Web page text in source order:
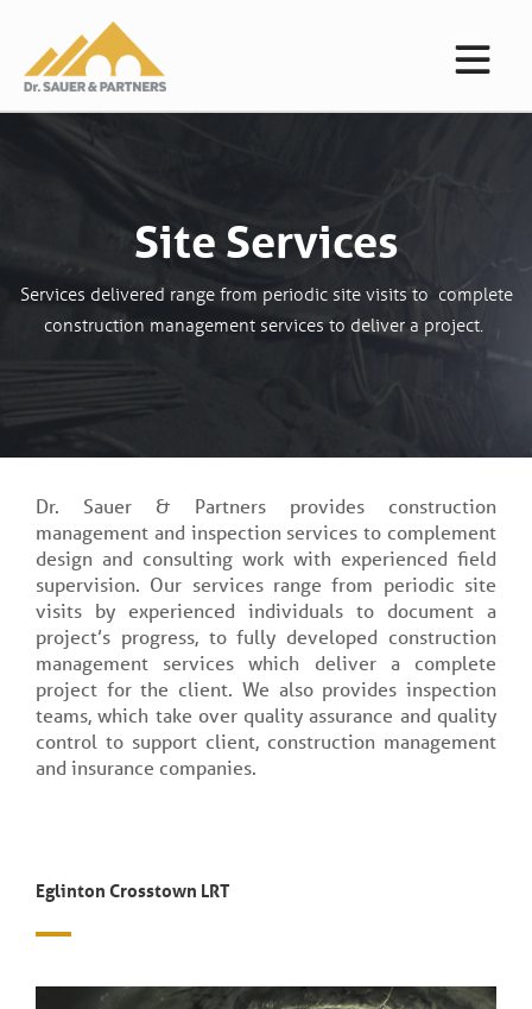
Site Services
Services delivered range from periodic site visits to complete
construction management services to deliver a project.
Dr. Sauer & Partners provides construction
management and inspection services to complement
design and consulting work with experienced field
supervision. Our services range from periodic site
visits by experienced individuals to document a
project’s progress, to fully developed construction
management services which deliver a complete
project for the client. We also provides inspection
teams, which take over quality assurance and quality
control to support client, construction management
and insurance companies.
Eglinton Crosstown LRT